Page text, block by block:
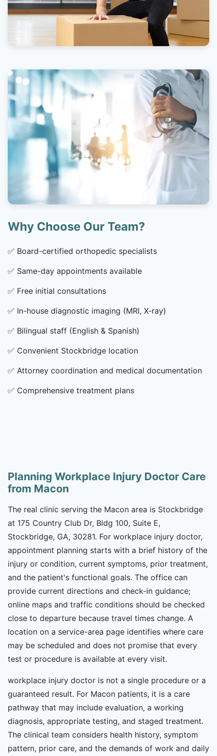
Why Choose Our Team?
✅ Board-certified orthopedic specialists
✅ Same-day appointments available
✅ Free initial consultations
✅ In-house diagnostic imaging (MRI, X-ray)
✅ Bilingual staff (English & Spanish)
✅ Convenient Stockbridge location
✅ Attorney coordination and medical documentation
✅ Comprehensive treatment plans
Planning Workplace Injury Doctor Care
from Macon
The real clinic serving the Macon area is Stockbridge
at 175 Country Club Dr, Bldg 100, Suite E,
Stockbridge, GA, 30281. For workplace injury doctor,
appointment planning starts with a brief history of the
injury or condition, current symptoms, prior treatment,
and the patient's functional goals. The office can
provide current directions and check-in guidance;
online maps and traffic conditions should be checked
close to departure because travel times change. A
location on a service-area page identifies where care
may be scheduled and does not promise that every
test or procedure is available at every visit.
workplace injury doctor is not a single procedure or a
guaranteed result. For Macon patients, it is a care
pathway that may include evaluation, a working
diagnosis, appropriate testing, and staged treatment.
The clinical team considers health history, symptom
pattern, prior care, and the demands of work and daily